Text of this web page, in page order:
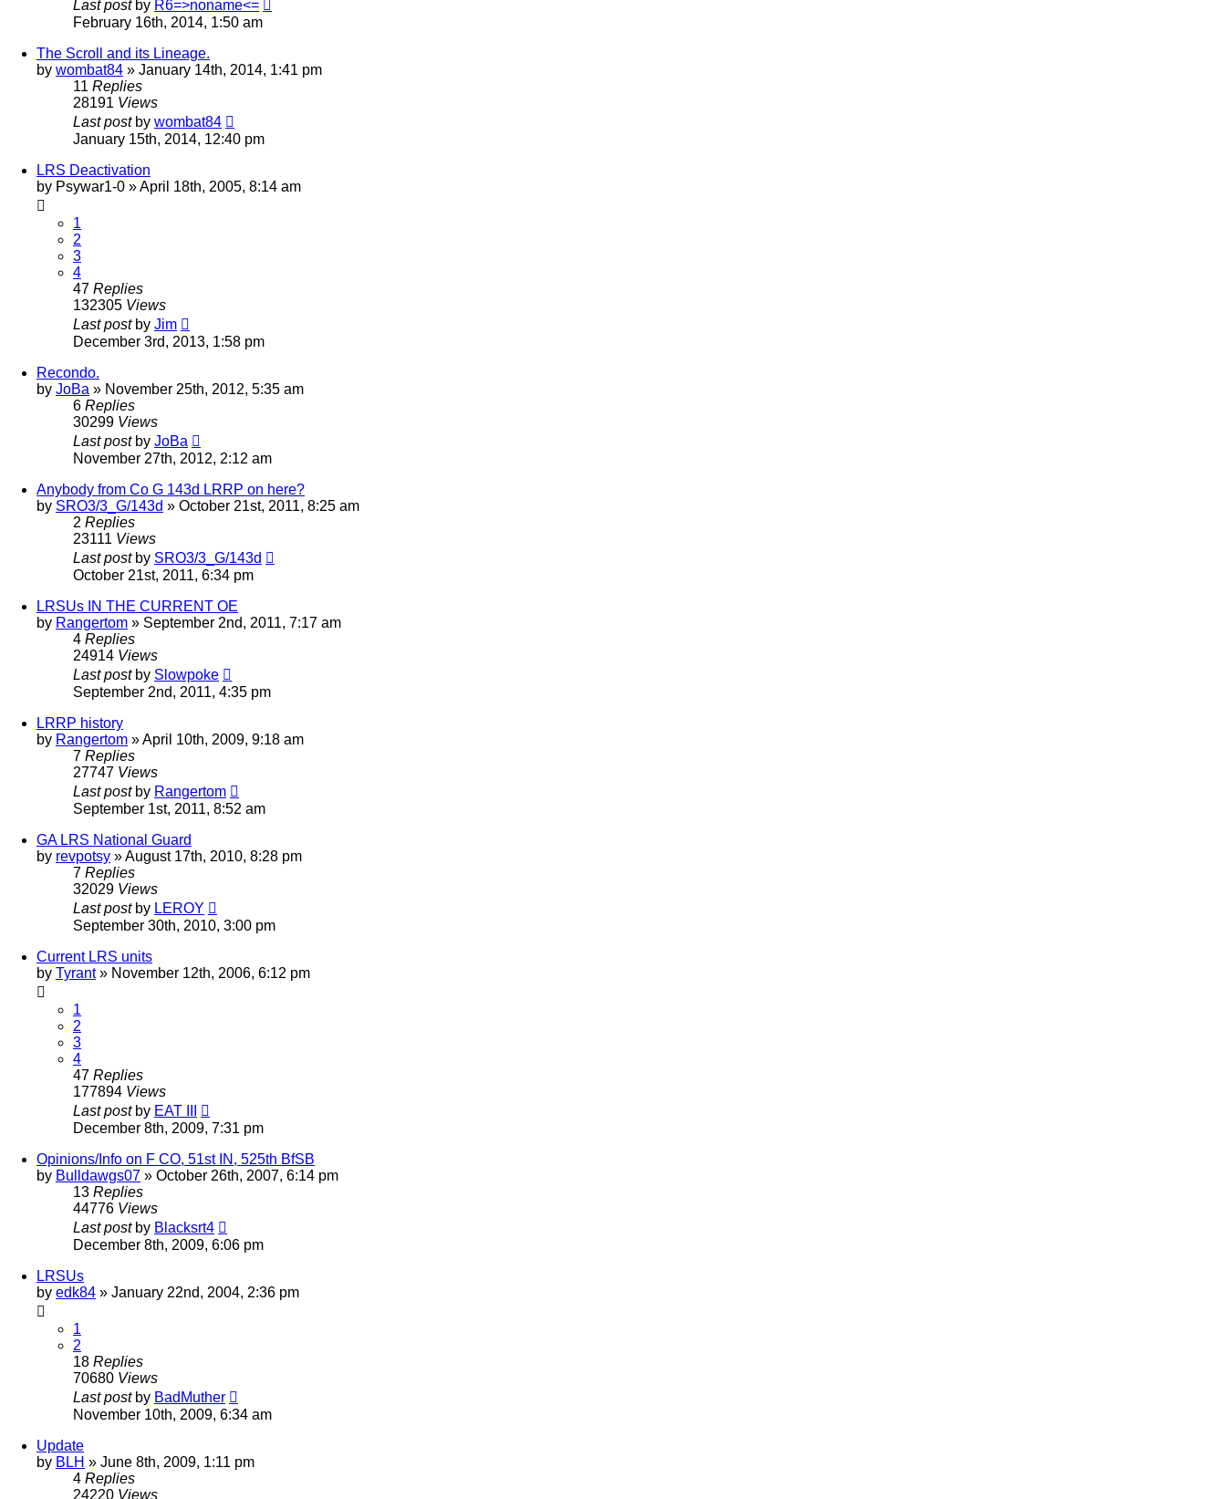
Last post by R6=>noname<=
February 16th, 2014, 1:50 am
The Scroll and its Lineage.
by wombat84 » January 14th, 2014, 1:41 pm
11 Replies
28191 Views
Last post by wombat84
January 15th, 2014, 12:40 pm
LRS Deactivation
by Psywar1-0 »April 18th, 2005, 8:14 am
1
2
3
4
47 Replies
132305 Views
Last post by Jim
December 3rd, 2013, 1:58 pm
Recondo.
by JoBa » November 25th, 2012, 5:35 am
6 Replies
30299 Views
Last post by JoBa
November 27th, 2012, 2:12 am
Anybody from Co G 143d LRRP on here?
by SRO3/3_G/143d » October 21st, 2011, 8:25 am
2 Replies
23111 Views
Last post by SRO3/3_G/143d
October 21st, 2011, 6:34 pm
LRSUs IN THE CURRENT OE
by Rangertom » September 2nd, 2011, 7:17 am
4 Replies
24914 Views
Last post by Slowpoke
September 2nd, 2011, 4:35 pm
LRRP history
by Rangertom »April 10th, 2009, 9:18 am
7 Replies
27747 Views
Last post by Rangertom
September 1st, 2011, 8:52 am
GA LRS National Guard
by revpotsy »August 17th, 2010, 8:28 pm
7 Replies
32029 Views
Last post by LEROY
September 30th, 2010, 3:00 pm
Current LRS units
by Tyrant» November 12th, 2006, 6:12 pm
1
2
3
4
47 Replies
177894 Views
Last post by EAT III
December 8th, 2009, 7:31 pm
Opinions/Info on F CO, 51st IN, 525th BfSB
by Bulldawgs07 » October 26th, 2007, 6:14 pm
13 Replies
44776 Views
Last post by Blacksrt4
December 8th, 2009, 6:06 pm
LRSUs
by edk84 » January 22nd, 2004, 2:36 pm
1
2
18 Replies
70680 Views
Last post by BadMuther
November 10th, 2009, 6:34 am
Update
by BLH » June 8th, 2009, 1:11 pm
4 Replies
24220 Views